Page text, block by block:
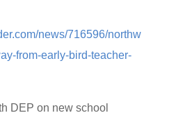
news/716596/northw
from-early-bird-teacher-
DEP on new school